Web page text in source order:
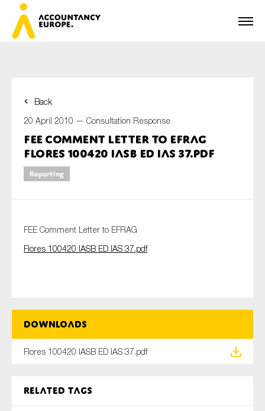
Back
20 April 2010 — Consultation Response
FEE Comment Letter to EFRAG
Flores 100420 IASB ED IAS 37.pdf
Reporting
FEE Comment Letter to EFRAG
Flores 100420 IASB ED IAS 37.pdf
Downloads
Flores 100420 IASB ED IAS 37.pdf
Related tags
First name*
Last name*